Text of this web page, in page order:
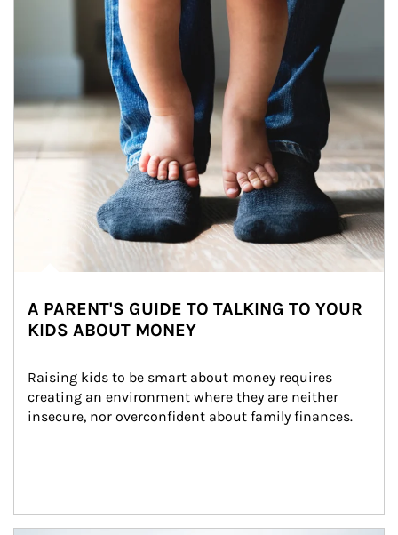
A PARENT'S GUIDE TO TALKING TO YOUR
KIDS ABOUT MONEY
Raising kids to be smart about money requires
creating an environment where they are neither
insecure, nor overconfident about family finances.